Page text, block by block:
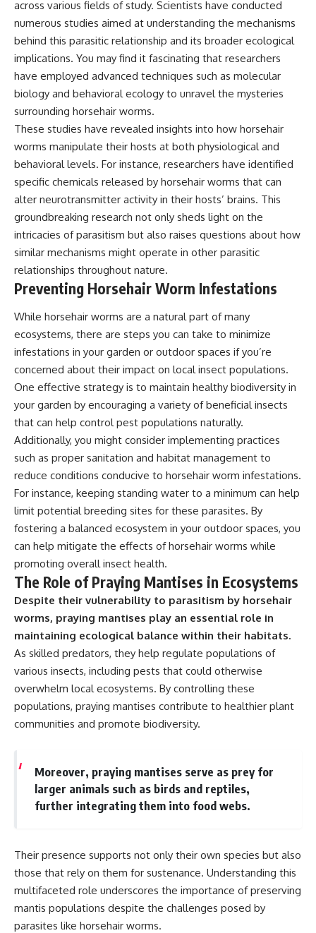
across various fields of study. Scientists have conducted
numerous studies aimed at understanding the mechanisms
behind this parasitic relationship and its broader ecological
implications. You may find it fascinating that researchers
have employed advanced techniques such as molecular
biology and behavioral ecology to unravel the mysteries
surrounding horsehair worms.
These studies have revealed insights into how horsehair
worms manipulate their hosts at both physiological and
behavioral levels. For instance, researchers have identified
specific chemicals released by horsehair worms that can
alter neurotransmitter activity in their hosts’ brains. This
groundbreaking research not only sheds light on the
intricacies of parasitism but also raises questions about how
similar mechanisms might operate in other parasitic
relationships throughout nature.
Preventing Horsehair Worm Infestations
While horsehair worms are a natural part of many
ecosystems, there are steps you can take to minimize
infestations in your garden or outdoor spaces if you’re
concerned about their impact on local insect populations.
One effective strategy is to maintain healthy biodiversity in
your garden by encouraging a variety of beneficial insects
that can help control pest populations naturally.
Additionally, you might consider implementing practices
such as proper sanitation and habitat management to
reduce conditions conducive to horsehair worm infestations.
For instance, keeping standing water to a minimum can help
limit potential breeding sites for these parasites. By
fostering a balanced ecosystem in your outdoor spaces, you
can help mitigate the effects of horsehair worms while
promoting overall insect health.
The Role of Praying Mantises in Ecosystems
Despite their vulnerability to parasitism by horsehair
worms, praying mantises play an essential role in
maintaining ecological balance within their habitats.
As skilled predators, they help regulate populations of
various insects, including pests that could otherwise
overwhelm local ecosystems. By controlling these
populations, praying mantises contribute to healthier plant
communities and promote biodiversity.
Moreover, praying mantises serve as prey for
larger animals such as birds and reptiles,
further integrating them into food webs.
Their presence supports not only their own species but also
those that rely on them for sustenance. Understanding this
multifaceted role underscores the importance of preserving
mantis populations despite the challenges posed by
parasites like horsehair worms.